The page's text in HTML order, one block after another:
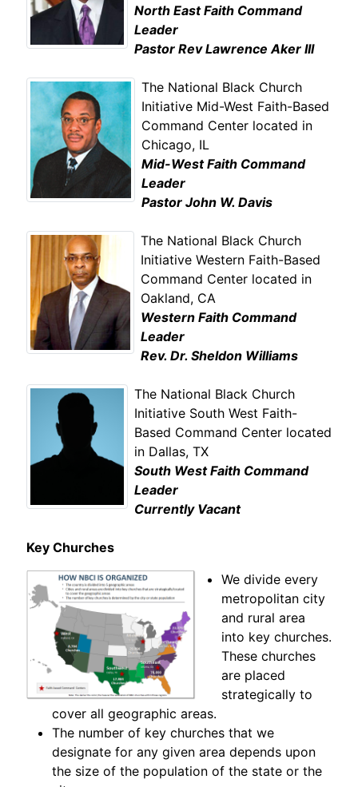
North East Faith Command
Leader
Pastor Rev Lawrence Aker III
The National Black Church
Initiative Mid-West Faith-Based
Command Center located in
Chicago, IL
Mid-West Faith Command
Leader
Pastor John W. Davis
The National Black Church
Initiative Western Faith-Based
Command Center located in
Oakland, CA
Western Faith Command
Leader
Rev. Dr. Sheldon Williams
The National Black Church
Initiative South West Faith-
Based Command Center located
in Dallas, TX
South West Faith Command
Leader
Currently Vacant
Key Churches
We divide every
metropolitan city
and rural area
into key churches.
These churches
are placed
strategically to
cover all geographic areas.
The number of key churches that we
designate for any given area depends upon
the size of the population of the state or the